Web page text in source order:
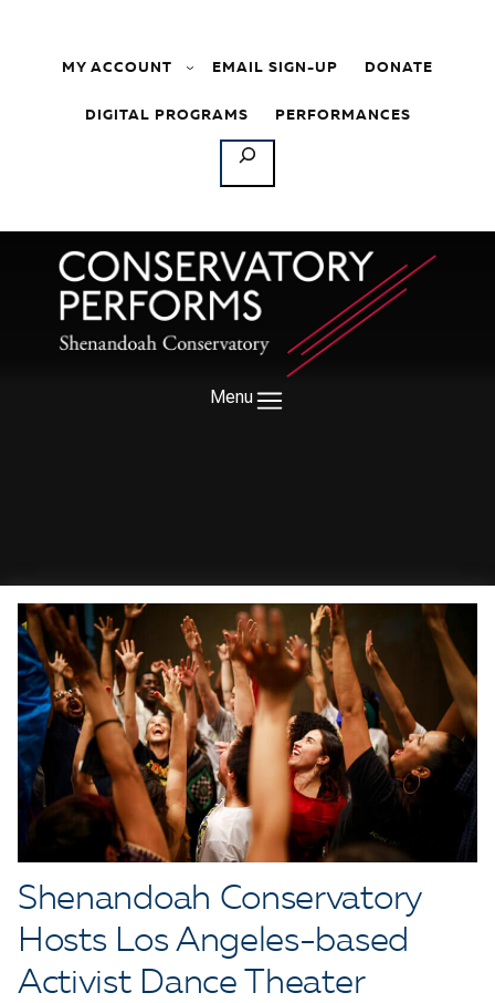
MY ACCOUNT EMAIL SIGN-UP DONATE
DIGITAL PROGRAMS PERFORMANCES
SEARCH
Menu
Shenandoah Conservatory
Hosts Los Angeles-based
Activist Dance Theater